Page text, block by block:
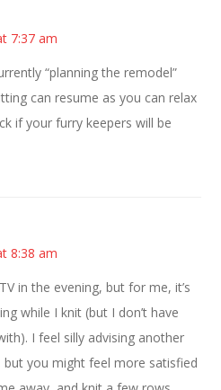
7:37 am
“planning the remodel”
can resume as you can relax
if your furry keepers will be
8:38 am
in the evening, but for me, it’s
while I knit (but I don’t have
I feel silly advising another
you might feel more satisfied